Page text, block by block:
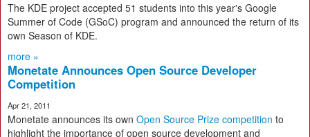
The KDE project accepted 51 students into this year's Google
Summer of Code (GSoC) program and announced the return of its
own Season of KDE.
more »
Monetate Announces Open Source Developer
Competition
Apr 21, 2011
Monetate announces its own Open Source Prize competition to
highlight the importance of open source development and